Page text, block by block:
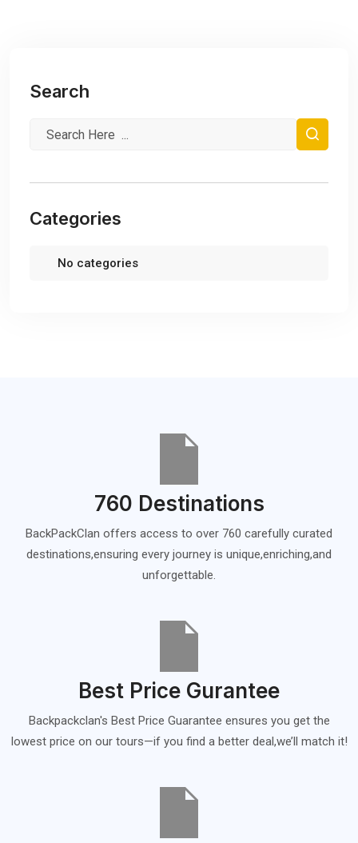
Search
Categories
No categories
760 Destinations
BackPackClan offers access to over 760 carefully curated
destinations,ensuring every journey is unique,enriching,and
unforgettable.
Best Price Gurantee
Backpackclan's Best Price Guarantee ensures you get the
lowest price on our tours—if you find a better deal,we’ll match it!